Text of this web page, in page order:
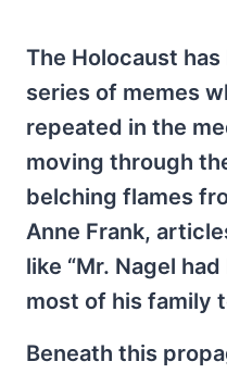
The Holocaust
series of memes
repeated in the
moving through
belching flames
Anne Frank,
like “Mr. Nagel
most of his family
Beneath this